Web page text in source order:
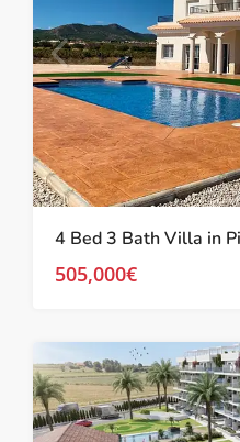
4 Bed 3 Bath Villa in
505,000€